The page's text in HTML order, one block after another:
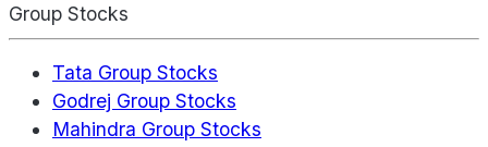
Group Stocks
Tata Group Stocks
Godrej Group Stocks
Mahindra Group Stocks